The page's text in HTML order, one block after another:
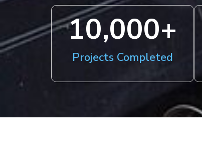
Projects Completed
10,000+